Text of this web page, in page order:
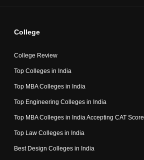
College
College Review
Top Colleges in India
Top MBA Colleges in India
Top Engineering Colleges in India
Top MBA Colleges in India Accepting CAT Score
Top Law Colleges in India
Best Design Colleges in India